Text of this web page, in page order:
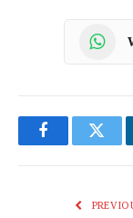
Facebook